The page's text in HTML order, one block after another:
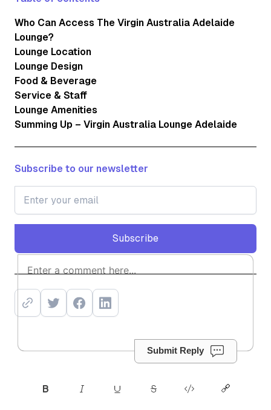
Who Can Access The Virgin Australia Adelaide
Lounge?
Lounge Location
Lounge Design
Food & Beverage
Service & Staff
Lounge Amenities
Summing Up – Virgin Australia Lounge Adelaide
Subscribe to our newsletter
Subscribe
Subscribe
Submit Reply